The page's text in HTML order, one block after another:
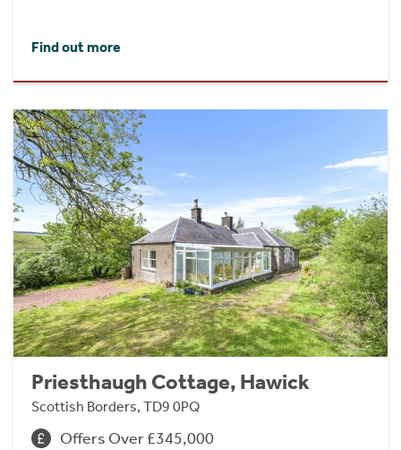
Find out more
Priesthaugh Cottage, Hawick
Scottish Borders, TD9 0PQ
Offers Over £345,000